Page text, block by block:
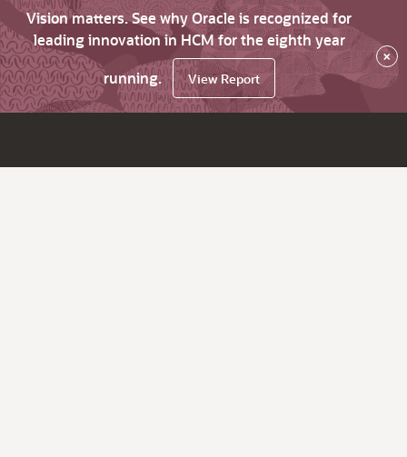
Vision matters. See why Oracle is recognized for
leading innovation in HCM for the eighth year
running.
View Report
×